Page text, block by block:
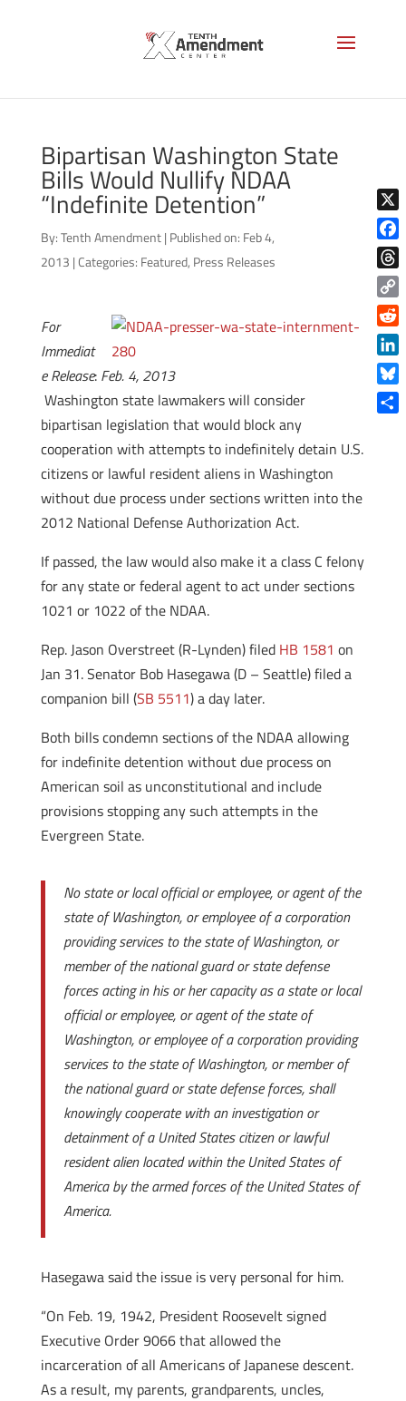
Bipartisan Washington State
Bills Would Nullify NDAA
“Indefinite Detention”
By:Tenth Amendment | Published on: Feb 4,
2013 |Categories: Featured, Press Releases
For
Immediat
e Release: Feb. 4, 2013
Washington state lawmakers will consider
bipartisan legislation that would block any
cooperation with attempts to indefinitely detain U.S.
citizens or lawful resident aliens in Washington
without due process under sections written into the
2012 National Defense Authorization Act.
If passed, the law would also make it a class C felony
for any state or federal agent to act under sections
1021 or 1022 of the NDAA.
Rep. Jason Overstreet (R-Lynden) filed HB 1581 on
Jan 31. Senator Bob Hasegawa (D – Seattle) filed a
companion bill (SB 5511) a day later.
Both bills condemn sections of the NDAA allowing
for indefinite detention without due process on
American soil as unconstitutional and include
provisions stopping any such attempts in the
Evergreen State.
No state or local official or employee, or agent of the
state of Washington, or employee of a corporation
providing services to the state of Washington, or
member of the national guard or state defense
forces acting in his or her capacity as a state or local
official or employee, or agent of the state of
Washington, or employee of a corporation providing
services to the state of Washington, or member of
the national guard or state defense forces, shall
knowingly cooperate with an investigation or
detainment of a United States citizen or lawful
resident alien located within the United States of
America by the armed forces of the United States of
America.
Hasegawa said the issue is very personal for him.
“On Feb. 19, 1942, President Roosevelt signed
Executive Order 9066 that allowed the
incarceration of all Americans of Japanese descent.
As a result, my parents, grandparents, uncles,
X
Copy
Link